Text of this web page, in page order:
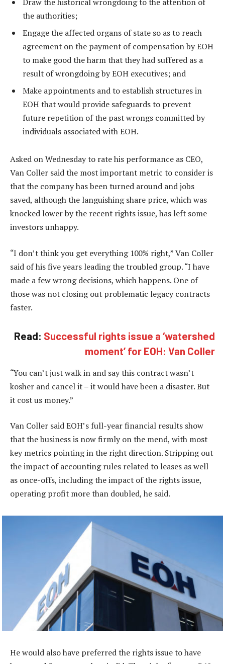
the authorities;
Engage the affected organs of state so as to reach
agreement on the payment of compensation by EOH
to make good the harm that they had suffered as a
result of wrongdoing by EOH executives; and
Make appointments and to establish structures in
EOH that would provide safeguards to prevent
future repetition of the past wrongs committed by
individuals associated with EOH.
Asked on Wednesday to rate his performance as CEO,
Van Coller said the most important metric to consider is
that the company has been turned around and jobs
saved, although the languishing share price, which was
knocked lower by the recent rights issue, has left some
investors unhappy.
“I don’t think you get everything 100% right,” Van Coller
said of his five years leading the troubled group. “I have
made a few wrong decisions, which happens. One of
those was not closing out problematic legacy contracts
faster.
Read: Successful rights issue a ‘watershed
moment’ for EOH: Van Coller
“You can’t just walk in and say this contract wasn’t
kosher and cancel it – it would have been a disaster. But
it cost us money.”
Van Coller said EOH’s full-year financial results show
that the business is now firmly on the mend, with most
key metrics pointing in the right direction. Stripping out
the impact of accounting rules related to leases as well
as once-offs, including the impact of the rights issue,
operating profit more than doubled, he said.
He would also have preferred the rights issue to have